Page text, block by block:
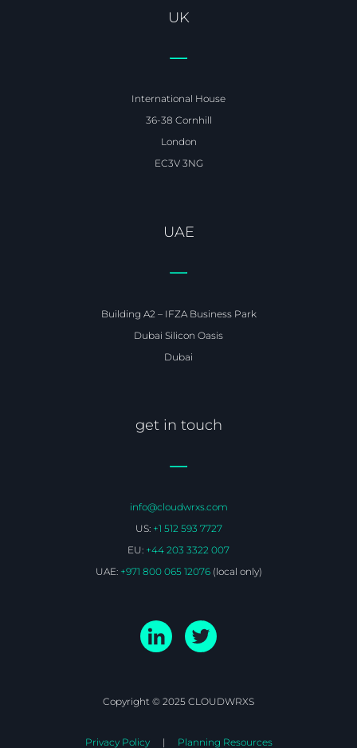
UK
International House
36-38 Cornhill
London
EC3V 3NG
UAE
Building A2 – IFZA Business Park
Dubai Silicon Oasis
Dubai
get in touch
info@cloudwrxs.com
US: +1 512 593 7727
EU: +44 203 3322 007
UAE: +971 800 065 12076(local only)
Copyright © 2025 CLOUDWRXS
Privacy Policy Planning Resources